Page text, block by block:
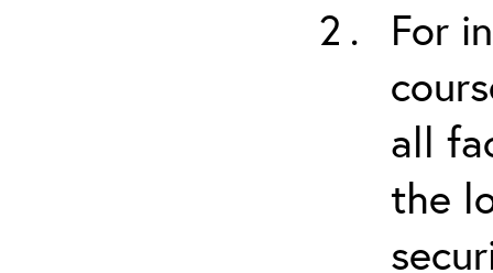
For
all
the